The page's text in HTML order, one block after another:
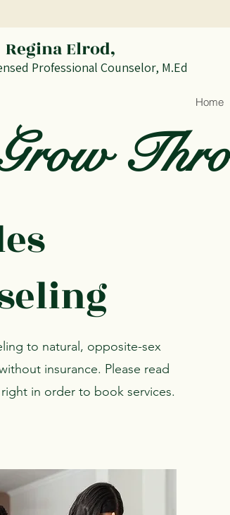
Regina Elrod,
Home
Professional Counselor, M.Ed
to natural, opposite-sex
insurance. Please read
in order to book services.